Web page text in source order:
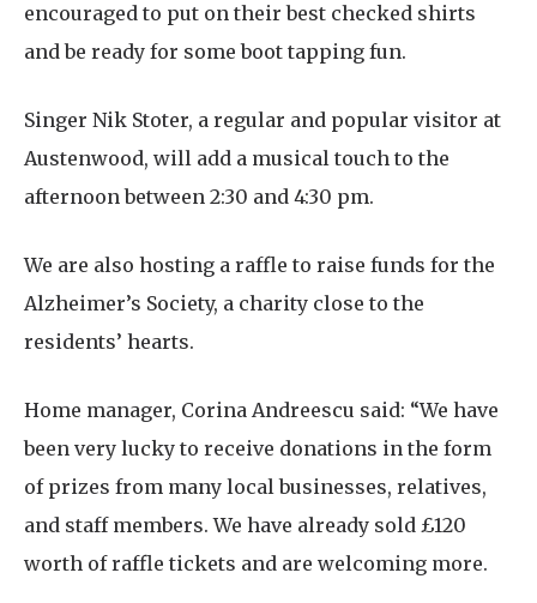
encouraged to put on their best checked shirts
and be ready for some boot tapping fun.
Singer Nik Stoter, a regular and popular visitor at
Austenwood, will add a musical touch to the
afternoon between 2:30 and 4:30 pm.
We are also hosting a raffle to raise funds for the
Alzheimer’s Society, a charity close to the
residents’ hearts.
Home manager, Corina Andreescu said: “We have
been very lucky to receive donations in the form
of prizes from many local businesses, relatives,
and staff members. We have already sold £120
worth of raffle tickets and are welcoming more.